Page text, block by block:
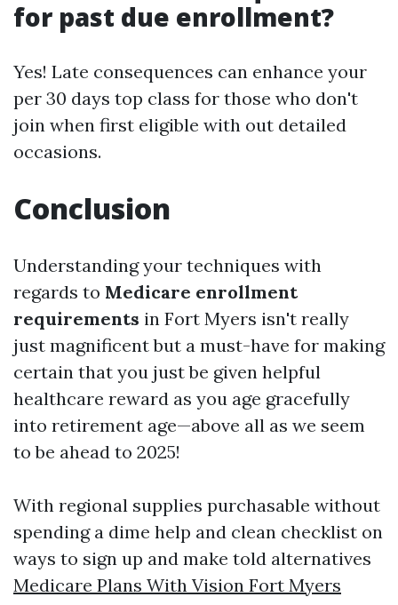
for past due enrollment?
Yes! Late consequences can enhance your
per 30 days top class for those who don't
join when first eligible with out detailed
occasions.
Conclusion
Understanding your techniques with
regards to Medicare enrollment
requirements in Fort Myers isn't really
just magnificent but a must-have for making
certain that you just be given helpful
healthcare reward as you age gracefully
into retirement age—above all as we seem
to be ahead to 2025!
With regional supplies purchasable without
spending a dime help and clean checklist on
ways to sign up and make told alternatives
Medicare Plans With Vision Fort Myers